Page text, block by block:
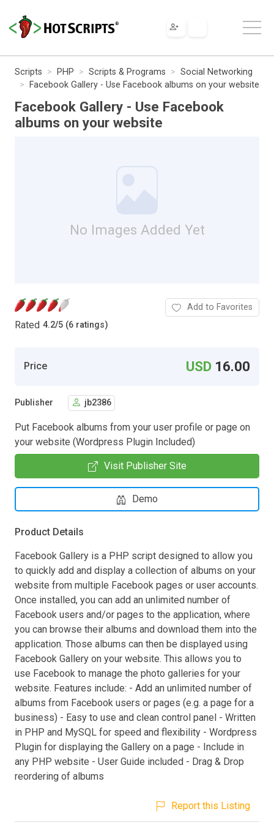
Scripts PHP Scripts & Programs
Social Networking
Facebook Gallery - Use Facebook albums on your website
Facebook Gallery - Use Facebook
albums on your website
No Images Added Yet
Rated 4.2/5 (6 ratings)
Add to Favorites
Price USD 16.00
Publisher jb2386
Put Facebook albums from your user profile or page on
your website (Wordpress Plugin Included)
Visit Publisher Site
Demo
Product Details
Facebook Gallery is a PHP script designed to allow you
to quickly add and display a collection of albums on your
website from multiple Facebook pages or user accounts.
Once installed, you can add an unlimited number of
Facebook users and/or pages to the application, where
you can browse their albums and download them into the
application. Those albums can then be displayed using
Facebook Gallery on your website. This allows you to
use Facebook to manage the photo galleries for your
website. Features include: - Add an unlimited number of
albums from Facebook users or pages (e.g. a page for a
business) - Easy to use and clean control panel - Written
in PHP and MySQL for speed and flexibility - Wordpress
Plugin for displaying the Gallery on a page - Include in
any PHP website - User Guide included - Drag & Drop
reordering of albums
Report this Listing